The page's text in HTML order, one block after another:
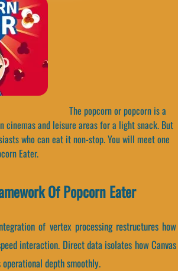
The popcorn or popcorn is a
cinemas and leisure areas for a light snack. But
who can eat it non-stop. You will meet one
Eater.
Of Popcorn Eater
of vertex processing restructures how
interaction. Direct data isolates how Canvas
depth smoothly.